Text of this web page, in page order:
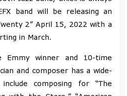
band will be releasing an
2” April 15, 2022 with a
in March.
Emmy winner and 10-time
and composer has a wide-
composing for “The